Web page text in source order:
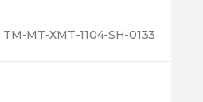
TM-MT-XMT-1104-SH-0133